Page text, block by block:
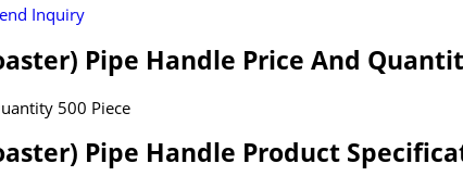
Inquiry
Pipe Handle Price And
500 Piece
Pipe Handle Product